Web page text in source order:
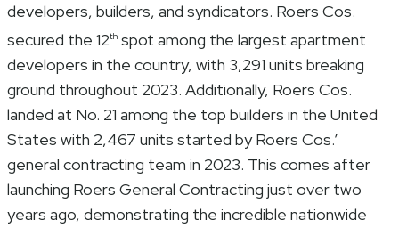
developers, builders, and syndicators. Roers Cos.
secured the 12th spot among the largest apartment
developers in the country, with 3,291 units breaking
ground throughout 2023. Additionally, Roers Cos.
landed at No. 21 among the top builders in the United
States with 2,467 units started by Roers Cos.’
general contracting team in 2023. This comes after
launching Roers General Contracting just over two
years ago, demonstrating the incredible nationwide